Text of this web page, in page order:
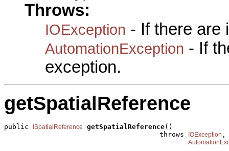
Throws:
IOException - If there are
AutomationException - If
exception.
getSpatialReference
public ISpatialReference getSpatialReference()
                                      throws
IOException ,